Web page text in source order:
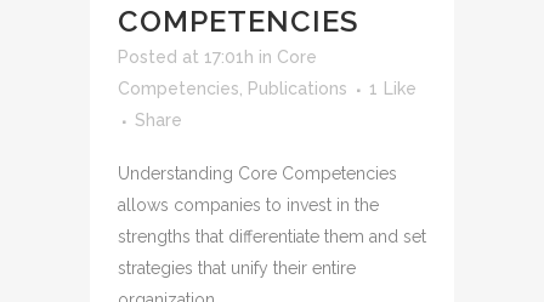
COMPETENCIES
Posted at 17:01h in Core
Competencies
Publications 1
Like
Share
Understanding Core Competencies
allows companies to invest in the
strengths that differentiate them and set
strategies that unify their entire